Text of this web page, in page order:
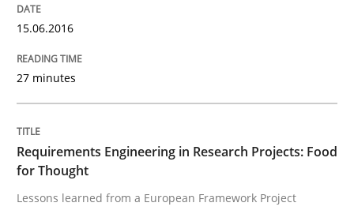
Cyber Security Requirements
15.06.2016
27 minutes
Requirements Engineering in Research Projects: Food
for Thought
Lessons learned from a European Framework Project